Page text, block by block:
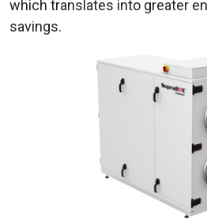
which translates into greater
savings.